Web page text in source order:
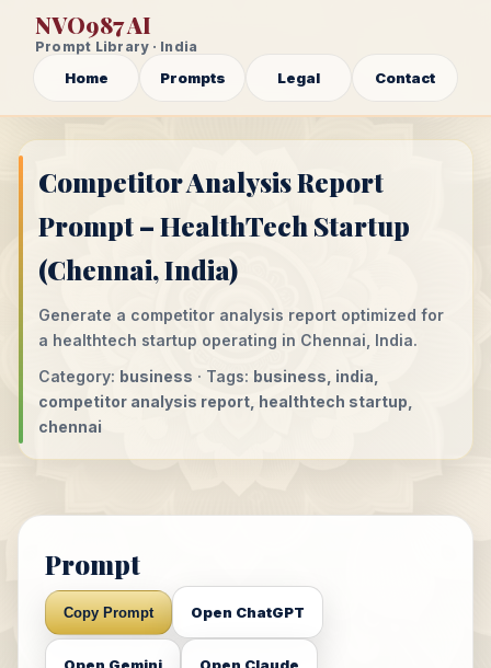
NVO987 AI
Prompt Library · India
Home Prompts Legal Contact
Competitor Analysis Report
Prompt – HealthTech Startup
(Chennai, India)
Generate a competitor analysis report optimized for
a healthtech startup operating in Chennai, India.
Category: business · Tags: business, india,
competitor analysis report, healthtech startup,
chennai
Prompt
Copy Prompt Open ChatGPT